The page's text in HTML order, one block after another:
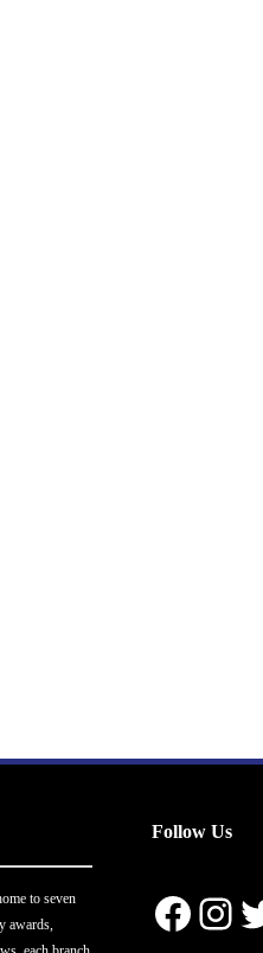
to seven
awards,
Follow Us